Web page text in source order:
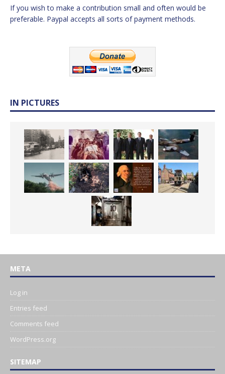
If you wish to make a contribution small and often would be
preferable. Paypal accepts all sorts of payment methods.
IN PICTURES
META
Log in
Entries feed
Comments feed
WordPress.org
SITEMAP